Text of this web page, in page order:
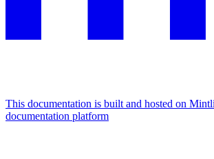
This documentation is built and hosted on
documentation platform